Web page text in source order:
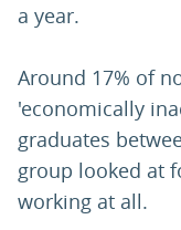
a year.
Around 17% of
'economically
graduates
group looked at
working at all.